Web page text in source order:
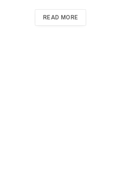
READ MORE